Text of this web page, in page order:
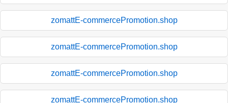
zomattE-commercePromotion.shop
zomattE-commercePromotion.shop
zomattE-commercePromotion.shop
zomattE-commercePromotion.shop